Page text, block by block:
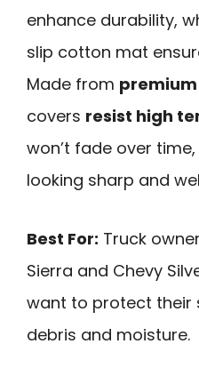
enhance durability,
slip cotton mat
Made from
covers resist high
won’t fade over
looking sharp and
Best For: Truck
Sierra and Chevy
want to protect their
debris and moisture.